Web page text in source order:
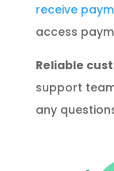
receive
access
Reliable
support
any